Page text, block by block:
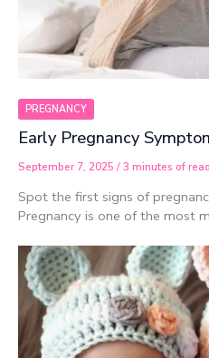
PREGNANCY
Early Pregnancy
September 7, 2025 /3 minutes of
Spot the first signs of
Pregnancy is one of the most